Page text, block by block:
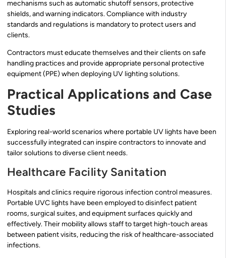
mechanisms such as automatic shutoff sensors, protective
shields, and warning indicators. Compliance with industry
standards and regulations is mandatory to protect users and
clients.
Contractors must educate themselves and their clients on safe
handling practices and provide appropriate personal protective
equipment (PPE) when deploying UV lighting solutions.
Practical Applications and Case
Studies
Exploring real-world scenarios where portable UV lights have been
successfully integrated can inspire contractors to innovate and
tailor solutions to diverse client needs.
Healthcare Facility Sanitation
Hospitals and clinics require rigorous infection control measures.
Portable UVC lights have been employed to disinfect patient
rooms, surgical suites, and equipment surfaces quickly and
effectively. Their mobility allows staff to target high-touch areas
between patient visits, reducing the risk of healthcare-associated
infections.